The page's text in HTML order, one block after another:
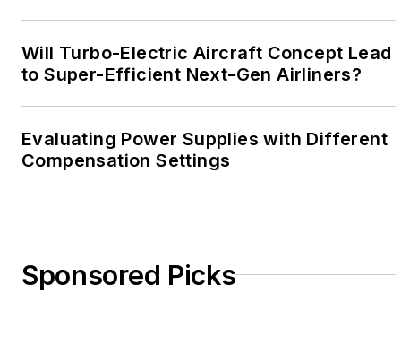
Will Turbo-Electric Aircraft Concept Lead
to Super-Efficient Next-Gen Airliners?
Evaluating Power Supplies with Different
Compensation Settings
Sponsored Picks